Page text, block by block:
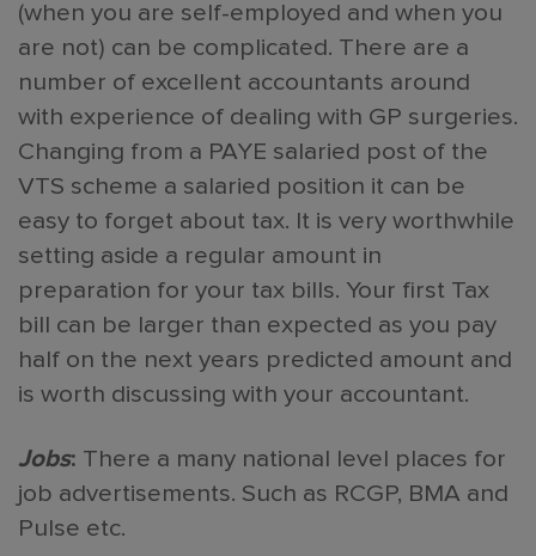
(when you are self-employed and when you
are not) can be complicated. There are a
number of excellent accountants around
with experience of dealing with GP surgeries.
Changing from a PAYE salaried post of the
VTS scheme a salaried position it can be
easy to forget about tax. It is very worthwhile
setting aside a regular amount in
preparation for your tax bills. Your first Tax
bill can be larger than expected as you pay
half on the next years predicted amount and
is worth discussing with your accountant.
Jobs: There a many national level places for
job advertisements. Such as RCGP, BMA and
Pulse etc.